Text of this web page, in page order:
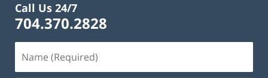
Call Us 24/7
704.370.2828